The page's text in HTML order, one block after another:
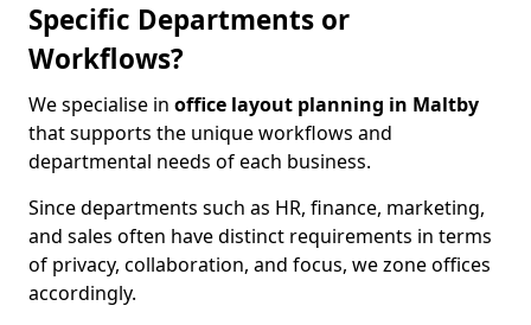
Specific Departments or
Workflows?
We specialise in office layout planning in Maltby
that supports the unique workflows and
departmental needs of each business.
Since departments such as HR, finance, marketing,
and sales often have distinct requirements in terms
of privacy, collaboration, and focus, we zone offices
accordingly.